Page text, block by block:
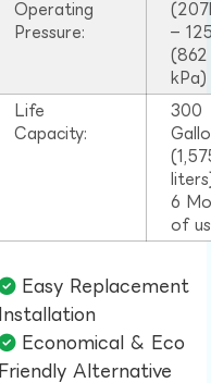
Operating
Pressure:
–
(862
kPa)
Life
Capacity:
300
6
of
Easy Replacement
Installation​
Economical & Eco
Friendly Alternative​